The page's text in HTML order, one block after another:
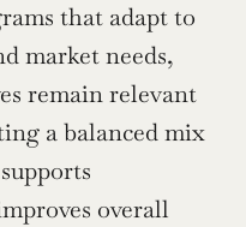
that adapt to
market needs,
remain relevant
a balanced mix
overall